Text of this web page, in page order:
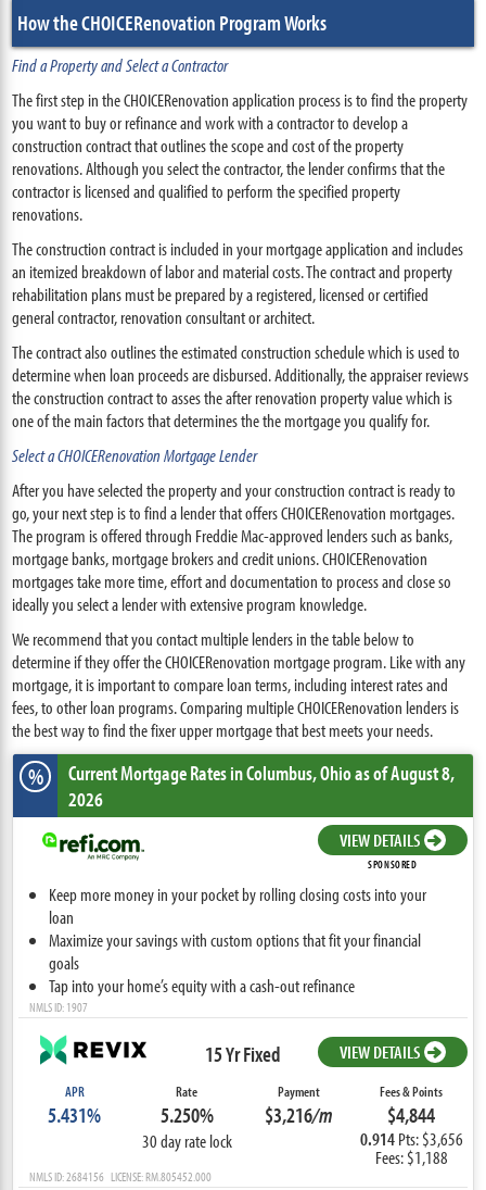
How the CHOICERenovation Program Works
Find a Property and Select a Contractor
The first step in the CHOICERenovation application process is to find the property
you want to buy or refinance and work with a contractor to develop a
construction contract that outlines the scope and cost of the property
renovations. Although you select the contractor, the lender confirms that the
contractor is licensed and qualified to perform the specified property
renovations.
The construction contract is included in your mortgage application and includes
an itemized breakdown of labor and material costs. The contract and property
rehabilitation plans must be prepared by a registered, licensed or certified
general contractor, renovation consultant or architect.
The contract also outlines the estimated construction schedule which is used to
determine when loan proceeds are disbursed. Additionally, the appraiser reviews
the construction contract to asses the after renovation property value which is
one of the main factors that determines the the mortgage you qualify for.
Select a CHOICERenovation Mortgage Lender
After you have selected the property and your construction contract is ready to
go, your next step is to find a lender that offers CHOICERenovation mortgages.
The program is offered through Freddie Mac-approved lenders such as banks,
mortgage banks, mortgage brokers and credit unions. CHOICERenovation
mortgages take more time, effort and documentation to process and close so
ideally you select a lender with extensive program knowledge.
We recommend that you contact multiple lenders in the table below to
determine if they offer the CHOICERenovation mortgage program. Like with any
mortgage, it is important to compare loan terms, including interest rates and
fees, to other loan programs. Comparing multiple CHOICERenovation lenders is
the best way to find the fixer upper mortgage that best meets your needs.
% Current Mortgage Ratesin Columbus,Ohioas of August 8,
2026
VIEW DETAILS
SPONSORED
Keep more money in your pocket by rolling closing costs into your
loan
Maximize your savings with custom options that fit your financial
goals
Tap into your home’s equity with a cash-out refinance
NMLS ID: 1907
15 Yr Fixed VIEW DETAILS
APR
5.431%
Rate
5.250%
30 day rate lock
Payment
$3,216/m
Fees & Points
$4,844
0.914 Pts: $3,656
Fees: $1,188
NMLS ID: 2684156 LICENSE: RM.805452.000